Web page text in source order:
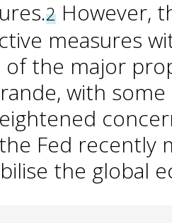
2 However,
measures
of the major
with
Fed
the global